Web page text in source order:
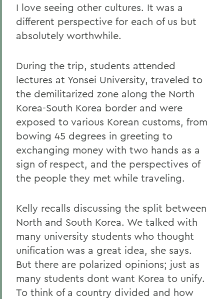
I love seeing other cultures. It was a
different perspective for each of us but
absolutely worthwhile.
During the trip, students attended
lectures at Yonsei University, traveled to
the demilitarized zone along the North
Korea-South Korea border and were
exposed to various Korean customs, from
bowing 45 degrees in greeting to
exchanging money with two hands as a
sign of respect, and the perspectives of
the people they met while traveling.
Kelly recalls discussing the split between
North and South Korea. We talked with
many university students who thought
unification was a great idea, she says.
But there are polarized opinions; just as
many students dont want Korea to unify.
To think of a country divided and how